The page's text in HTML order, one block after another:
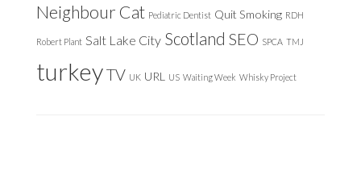
Neighbour Cat Pediatric Dentist Quit Smoking RDH
Robert Plant Salt Lake City Scotland SEO SPCA TMJ
turkeyTV UK URL US Waiting Week Whisky Project